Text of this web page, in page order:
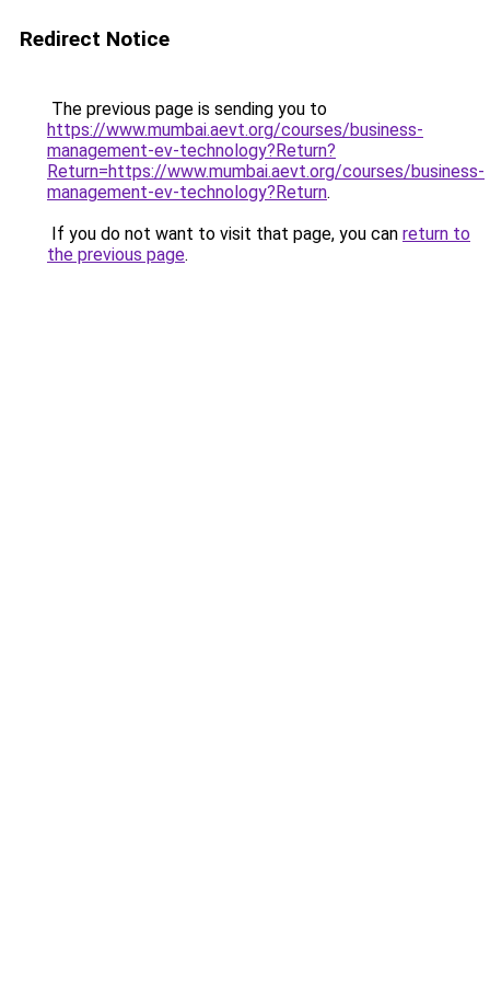
Redirect Notice
The previous page is sending you to
https://www.mumbai.aevt.org/courses/business-
management-ev-technology?Return?
Return=https://www.mumbai.aevt.org/courses/business-
management-ev-technology?Return.
If you do not want to visit that page, you can return to
the previous page.